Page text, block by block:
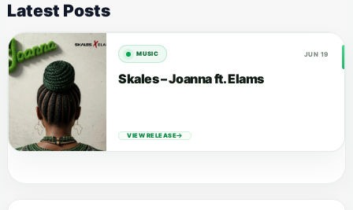
Latest Posts
MUSIC JUN 19
Skales – Joanna ft. Elams
VIEW RELEASE